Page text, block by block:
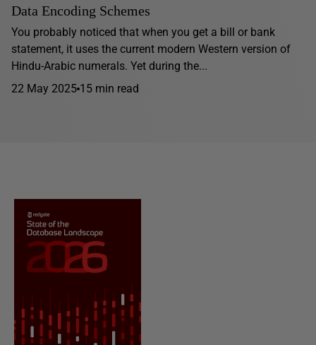
Data Encoding Schemes
You probably noticed that when you get a bill or bank
statement, it uses the current modern Western version of
Hindu-Arabic numerals. Yet during the...
22 May 2025 15 min read